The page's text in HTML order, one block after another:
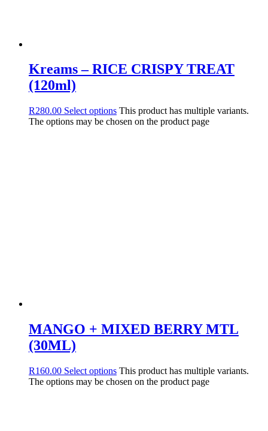
Kreams – RICE CRISPY TREAT
(120ml)
R280.00 Select options This product has multiple variants.
The options may be chosen on the product page
MANGO + MIXED BERRY MTL
(30ML)
R160.00 Select options This product has multiple variants.
The options may be chosen on the product page